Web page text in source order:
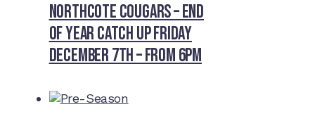
Northcote Cougars – End
of Year Catch Up Friday
December 7th – from 6pm